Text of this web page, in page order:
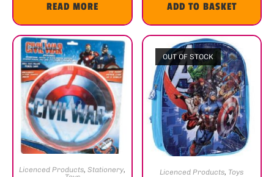
READ MORE ADD TO BASKET
Licenced Products,Stationery,
OUT OF STOCK
Licenced Products, Toys